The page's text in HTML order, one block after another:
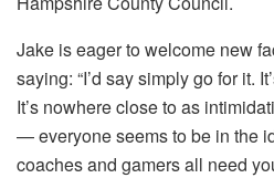
Jake is eager to welcome new
saying: “I’d say simply go for it.
It’s nowhere close to as
— everyone seems to be in the
coaches and gamers all need